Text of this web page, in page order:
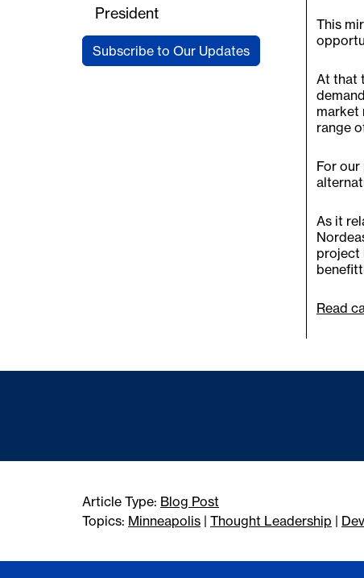
President
Subscribe to Our Updates
This
At that
market
range
For
As it
project
Read
Article Type: Blog Post
Topics: Minneapolis | Thought Leadership |